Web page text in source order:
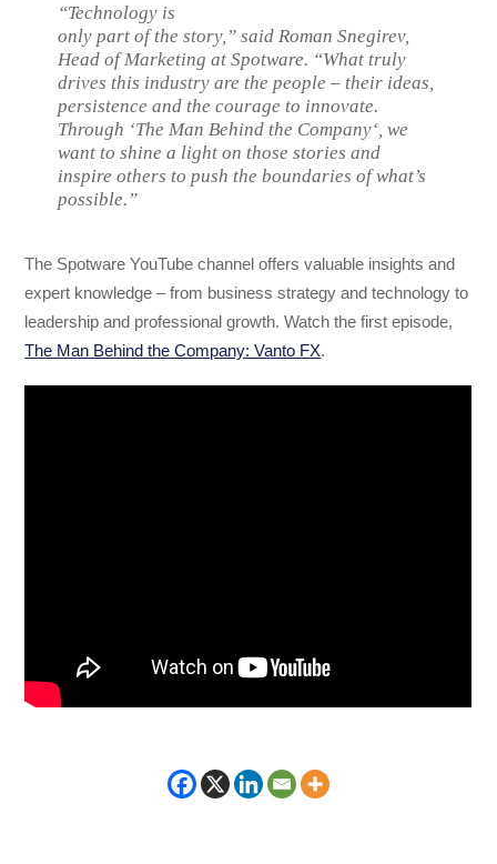
“Technology is
only part of the story,” said Roman Snegirev,
Head of Marketing at Spotware. “What truly
drives this industry are the people – their ideas,
persistence and the courage to innovate.
Through ‘The Man Behind the Company‘, we
want to shine a light on those stories and
inspire others to push the boundaries of what’s
possible.”
The Spotware YouTube channel offers valuable insights and
expert knowledge – from business strategy and technology to
leadership and professional growth. Watch the first episode,
The Man Behind the Company: Vanto FX.